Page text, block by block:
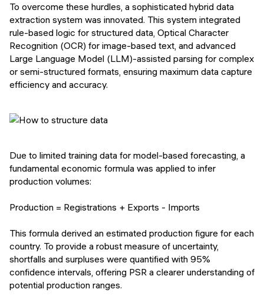
To overcome these hurdles, a sophisticated hybrid data
extraction system was innovated. This system integrated
rule-based logic for structured data, Optical Character
Recognition (OCR) for image-based text, and advanced
Large Language Model (LLM)-assisted parsing for complex
or semi-structured formats, ensuring maximum data capture
efficiency and accuracy.
Due to limited training data for model-based forecasting, a
fundamental economic formula was applied to infer
production volumes:
Production = Registrations + Exports - Imports
This formula derived an estimated production figure for each
country. To provide a robust measure of uncertainty,
shortfalls and surpluses were quantified with 95%
confidence intervals, offering PSR a clearer understanding of
potential production ranges.